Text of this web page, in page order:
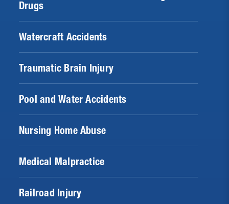
Drugs
Watercraft Accidents
Traumatic Brain Injury
Pool and Water Accidents
Nursing Home Abuse
Medical Malpractice
Railroad Injury